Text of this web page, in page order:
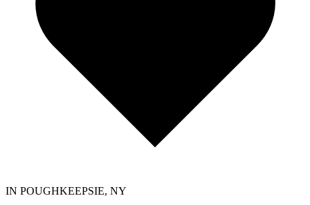
IN POUGHKEEPSIE, NY